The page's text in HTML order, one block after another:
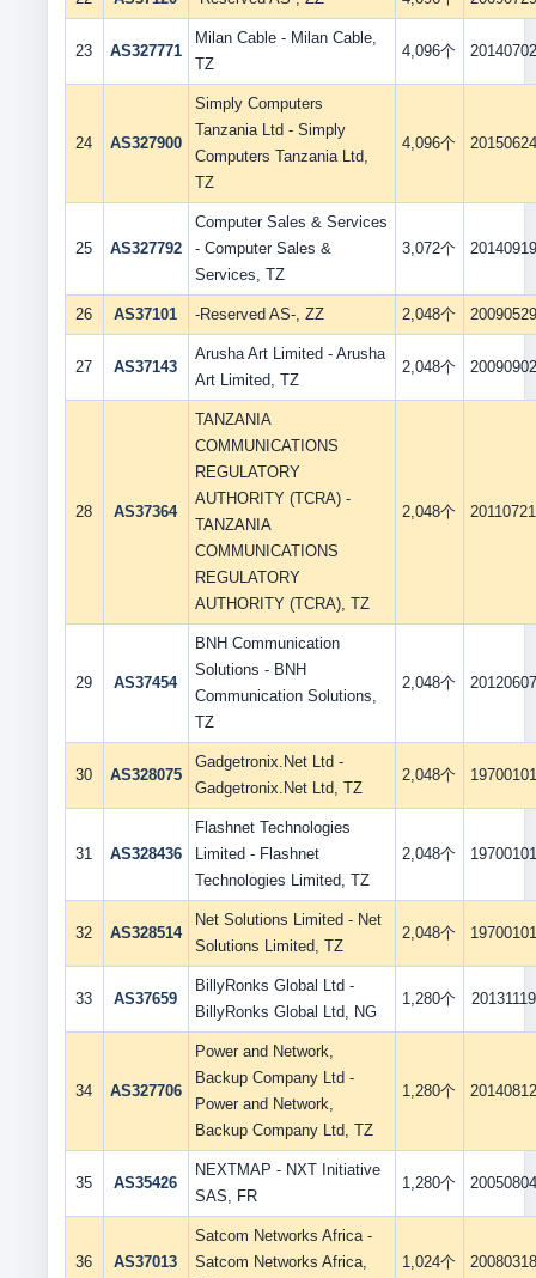
23 AS327771
Milan Cable - Milan Cable,
TZ
4,096个 20140702
24 AS327900
Simply Computers
Tanzania Ltd - Simply
Computers Tanzania Ltd,
TZ
4,096个 20150624
25 AS327792
Computer Sales & Services
- Computer Sales &
Services, TZ
3,072个 20140919
26 AS37101 -Reserved AS-, ZZ 2,048个 20090529
27 AS37143
Arusha Art Limited - Arusha
Art Limited, TZ
2,048个 20090902
28 AS37364
TANZANIA
COMMUNICATIONS
REGULATORY
AUTHORITY (TCRA) -
TANZANIA
COMMUNICATIONS
REGULATORY
AUTHORITY (TCRA), TZ
2,048个 20110721
29 AS37454
BNH Communication
Solutions - BNH
Communication Solutions,
TZ
2,048个 20120607
30 AS328075
Gadgetronix.Net Ltd -
Gadgetronix.Net Ltd, TZ
2,048个 19700101
31 AS328436
Flashnet Technologies
Limited - Flashnet
Technologies Limited, TZ
2,048个 19700101
32 AS328514
Net Solutions Limited - Net
Solutions Limited, TZ
2,048个 19700101
33 AS37659
BillyRonks Global Ltd -
BillyRonks Global Ltd, NG
1,280个 20131119
34 AS327706
Power and Network,
Backup Company Ltd -
Power and Network,
Backup Company Ltd, TZ
1,280个 20140812
35 AS35426
NEXTMAP - NXT Initiative
SAS, FR
1,280个 20050804
36 AS37013
Satcom Networks Africa -
Satcom Networks Africa,
1,024个 20080318